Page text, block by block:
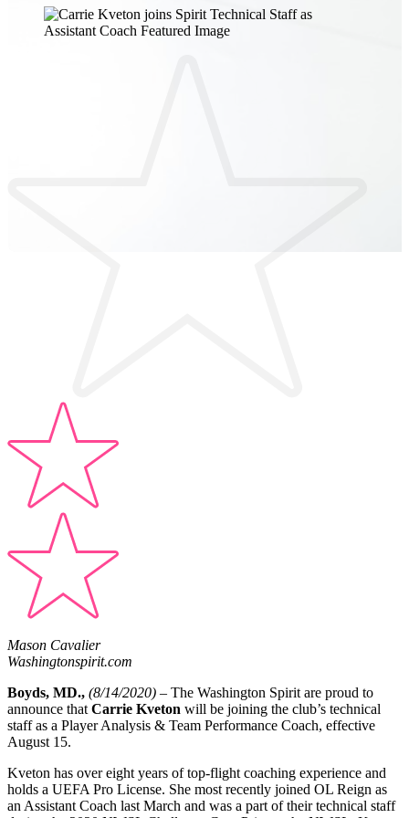
Mason Cavalier
Washingtonspirit.com
Boyds, MD., (8/14/2020) – The Washington Spirit are proud to
announce that Carrie Kveton will be joining the club’s technical
staff as a Player Analysis & Team Performance Coach, effective
August 15.
Kveton has over eight years of top-flight coaching experience and
holds a UEFA Pro License. She most recently joined OL Reign as
an Assistant Coach last March and was a part of their technical staff